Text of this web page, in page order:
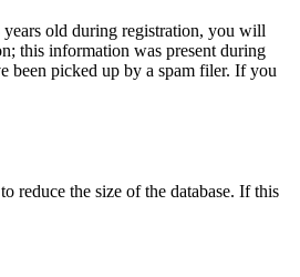
years old during registration, you will
this information was present during
been picked up by a spam filer. If you
reduce the size of the database. If this